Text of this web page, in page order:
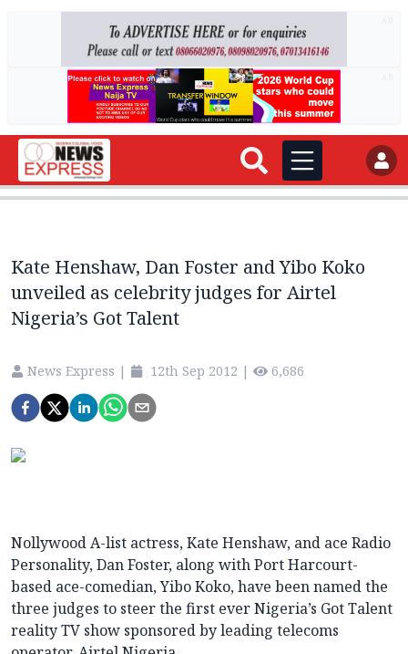
Kate Henshaw, Dan Foster and Yibo Koko
unveiled as celebrity judges for Airtel
Nigeria’s Got Talent
News Express | 12th Sep 2012 | 6,686
Nollywood A-list actress, Kate Henshaw, and ace Radio
Personality, Dan Foster, along with Port Harcourt-
based ace-comedian, Yibo Koko, have been named the
three judges to steer the first ever Nigeria’s Got Talent
reality TV show sponsored by leading telecoms